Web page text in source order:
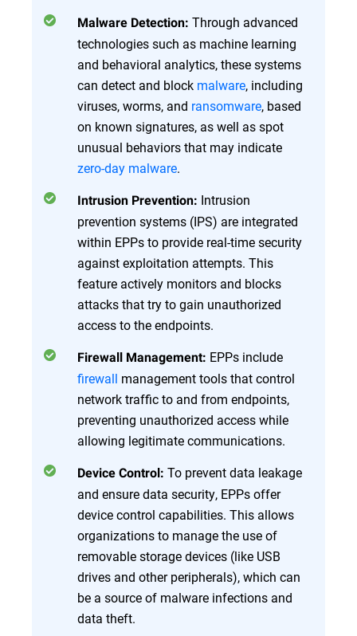
Malware Detection: Through advanced
technologies such as machine learning
and behavioral analytics, these systems
can detect and block malware, including
viruses, worms, and ransomware, based
on known signatures, as well as spot
unusual behaviors that may indicate
zero-day malware.
Intrusion Prevention: Intrusion
prevention systems (IPS) are integrated
within EPPs to provide real-time security
against exploitation attempts. This
feature actively monitors and blocks
attacks that try to gain unauthorized
access to the endpoints.
Firewall Management: EPPs include
firewall management tools that control
network traffic to and from endpoints,
preventing unauthorized access while
allowing legitimate communications.
Device Control: To prevent data leakage
and ensure data security, EPPs offer
device control capabilities. This allows
organizations to manage the use of
removable storage devices (like USB
drives and other peripherals), which can
be a source of malware infections and
data theft.